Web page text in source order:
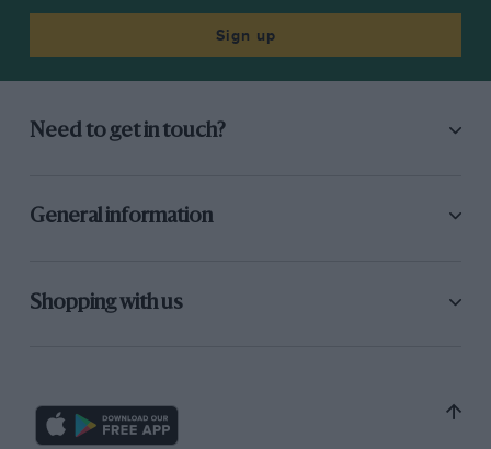
Sign up
Need to get in touch?
General information
Shopping with us